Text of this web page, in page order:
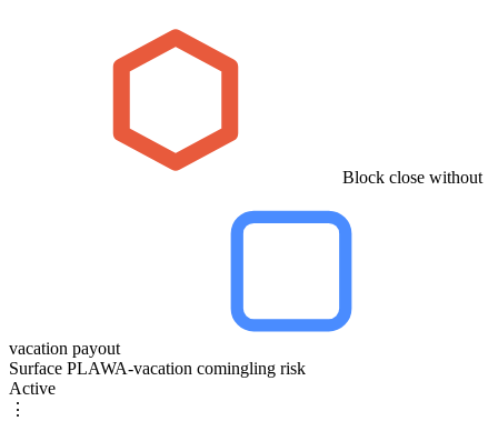
Block close without
vacation payout
Surface PLAWA-vacation comingling risk
Active
⋮